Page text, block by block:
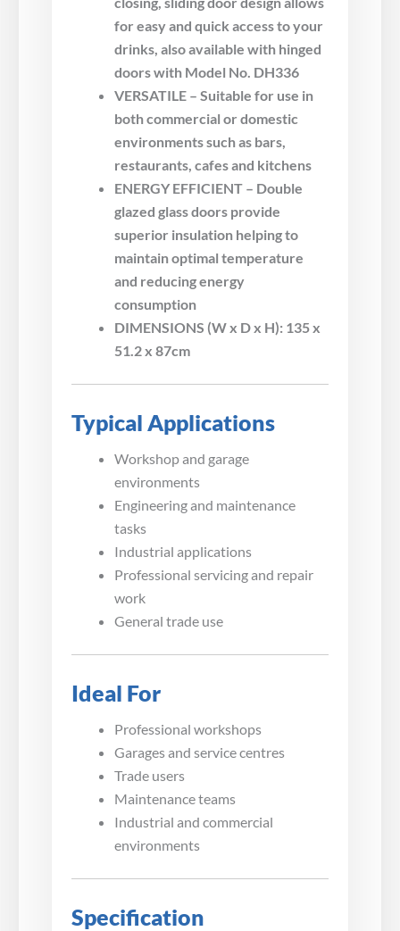
for easy and quick access to your
drinks, also available with hinged
doors with Model No. DH336
VERSATILE – Suitable for use in
both commercial or domestic
environments such as bars,
restaurants, cafes and kitchens
ENERGY EFFICIENT – Double
glazed glass doors provide
superior insulation helping to
maintain optimal temperature
and reducing energy
consumption
DIMENSIONS (W x D x H): 135 x
51.2 x 87cm
Typical Applications
Workshop and garage
environments
Engineering and maintenance
tasks
Industrial applications
Professional servicing and repair
work
General trade use
Ideal For
Professional workshops
Garages and service centres
Trade users
Maintenance teams
Industrial and commercial
environments
Specification